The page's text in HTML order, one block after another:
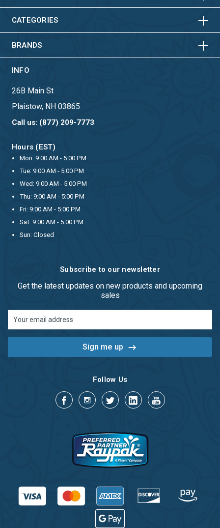
CATEGORIES
BRANDS HORIZONTAL
VERTICAL
INFO
26B Main St
Plaistow, NH 03865
Call us: (877) 209-7773
Hours (EST)
Mon: 9:00 AM - 5:00 PM
Tue: 9:00 AM - 5:00 PM
Wed: 9:00 AM - 5:00 PM
Thu: 9:00 AM - 5:00 PM
Fri: 9:00 AM - 5:00 PM
Sat: 9:00 AM - 5:00 PM
Sun: Closed
Subscribe to our newsletter
Get the latest updates on new products and upcoming
sales
Address
Follow Us